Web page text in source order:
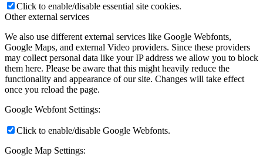
Click to enable/disable essential site cookies.
Other external services
We also use different external services like Google Webfonts,
Google Maps, and external Video providers. Since these providers
may collect personal data like your IP address we allow you to block
them here. Please be aware that this might heavily reduce the
functionality and appearance of our site. Changes will take effect
once you reload the page.
Google Webfont Settings:
Click to enable/disable Google Webfonts.
Google Map Settings: